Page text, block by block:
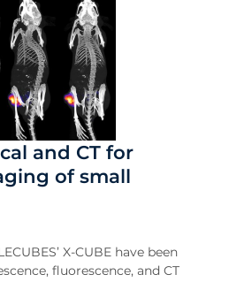
and CT for
of small
X-CUBE have been
fluorescence, and CT